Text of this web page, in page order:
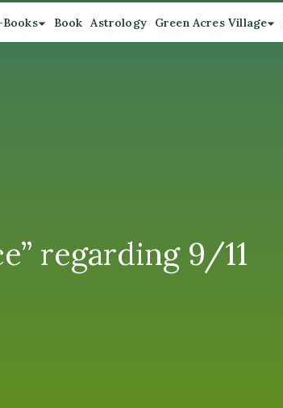
Books Book Astrology Green Acres Village
regarding 9/11